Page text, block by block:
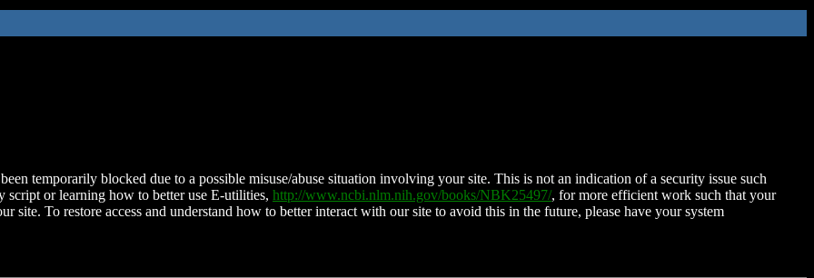
temporarily blocked due to a possible misuse/abuse situation involving your site. This is not an indication of a security issue such
script or learning how to better use E-utilities, http://www.ncbi.nlm.nih.gov/books/NBK25497/, for more efficient work such that your
site. To restore access and understand how to better interact with our site to avoid this in the future, please have your system